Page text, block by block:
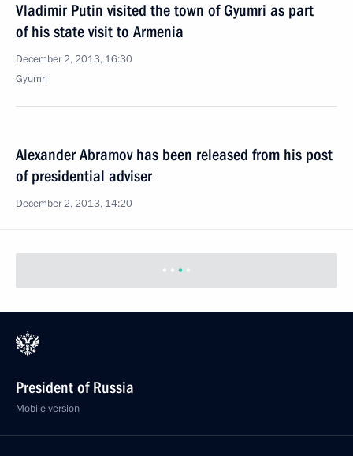
Vladimir Putin visited the town of Gyumri as part
of his state visit to Armenia
December 2, 2013, 16:30
Gyumri
Alexander Abramov has been released from his post
of presidential adviser
December 2, 2013, 14:20
President of Russia
Mobile version